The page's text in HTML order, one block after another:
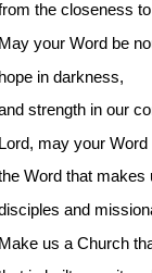
the closeness
May your Word be
hope in darkness,
strength in our
Lord, may your
Word that makes
and
Make us a Church